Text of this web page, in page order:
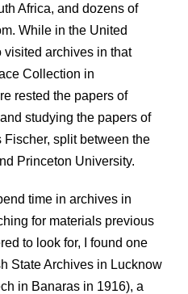
Africa, and dozens of
While in the United
visited archives in that
Collection in
rested the papers of
studying the papers of
split between the
Princeton University.
time in archives in
for materials previous
to look for, I found one
State Archives in Lucknow
in Banaras in 1916), a